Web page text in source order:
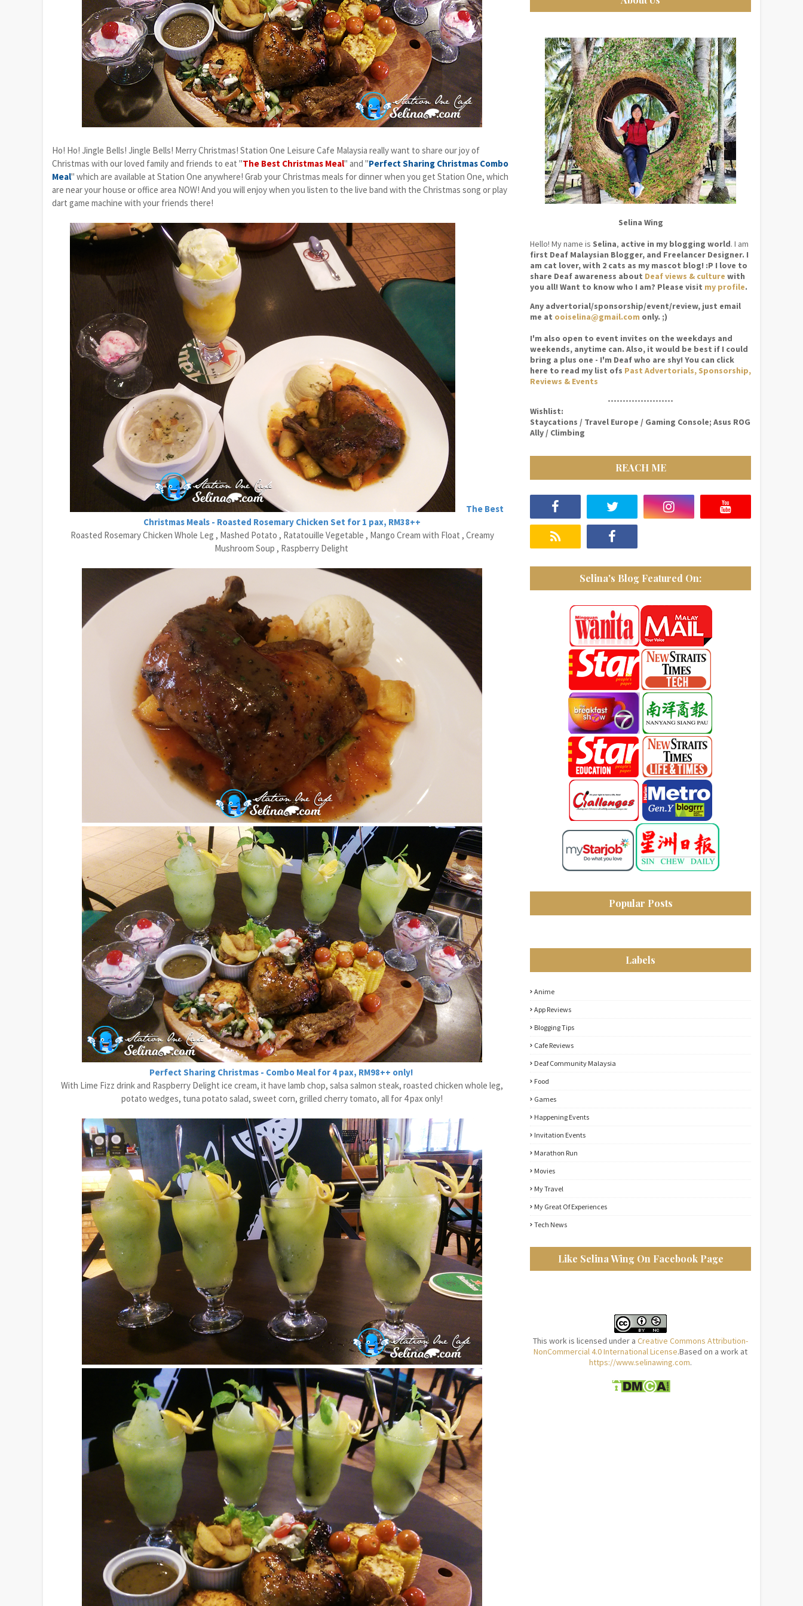
Ho! Ho! Jingle Bells! Jingle Bells! Merry Christmas! Station One Leisure Cafe Malaysia really want to share our joy of
Christmas with our loved family and friends to eat "The Best Christmas Meal" and "Perfect Sharing Christmas Combo
Meal" which are available at Station One anywhere! Grab your Christmas meals for dinner when you get Station One, which
are near your house or office area NOW! And you will enjoy when you listen to the live band with the Christmas song or play
dart game machine with your friends there!
The Best
Christmas Meals - Roasted Rosemary Chicken Set for 1 pax, RM38++
Roasted Rosemary Chicken Whole Leg , Mashed Potato , Ratatouille Vegetable , Mango Cream with Float , Creamy
Mushroom Soup , Raspberry Delight
Perfect Sharing Christmas - Combo Meal for 4 pax, RM98++ only!
With Lime Fizz drink and Raspberry Delight ice cream, it have lamb chop, salsa salmon steak, roasted chicken whole leg,
potato wedges, tuna potato salad, sweet corn, grilled cherry tomato, all for 4 pax only!
Selina Wing
Hello! My name is Selina, active in my blogging world. I am
first Deaf Malaysian Blogger, and Freelancer Designer. I
am cat lover, with 2 cats as my mascot blog! :P I love to
share Deaf awareness about Deaf views & culture with
you all! Want to know who I am? Please visit my profile.
Any advertorial/sponsorship/event/review, just email
me at ooiselina@gmail.com only. ;)
I'm also open to event invites on the weekdays and
weekends, anytime can. Also, it would be best if I could
bring a plus one - I'm Deaf who are shy! You can click
here to read my list ofs Past Advertorials, Sponsorship,
Reviews & Events
----------------------
Wishlist:
Staycations / Travel Europe / Gaming Console; Asus ROG
Ally / Climbing
REACH ME
Selina's Blog Featured On:
Popular Posts
Labels
Anime
App Reviews
Blogging Tips
Cafe Reviews
Deaf Community Malaysia
Food
Games
Happening Events
Invitation Events
Marathon Run
Movies
My Travel
My Great Of Experiences
Tech News
Like Selina Wing On Facebook Page
This work is licensed under a Creative Commons Attribution-
NonCommercial 4.0 International License.Based on a work at
https://www.selinawing.com.